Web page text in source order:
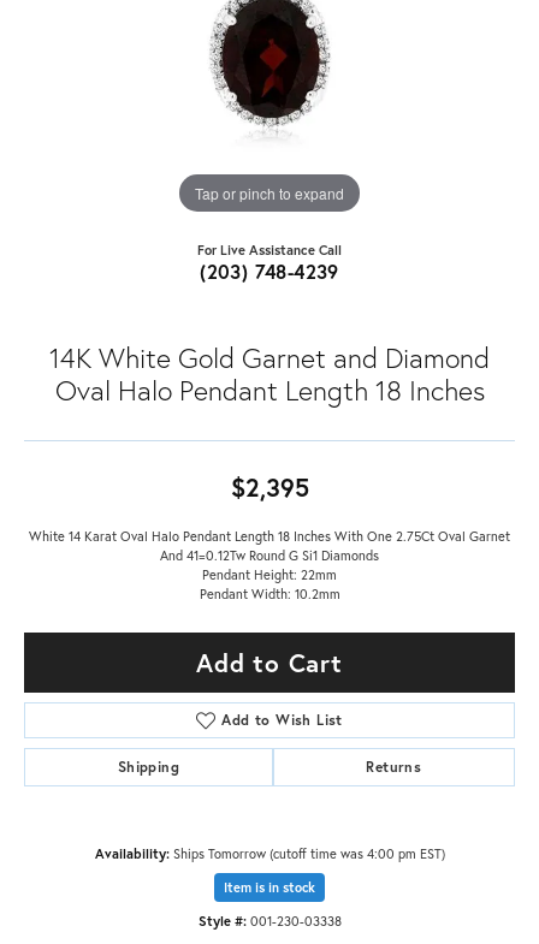
Tap or pinch to expand
For Live Assistance Call
(203) 748-4239
14K White Gold Garnet and Diamond
Oval Halo Pendant Length 18 Inches
$2,395
White 14 Karat Oval Halo Pendant Length 18 Inches With One 2.75Ct Oval Garnet
And 41=0.12Tw Round G Si1 Diamonds
Pendant Height: 22mm
Pendant Width: 10.2mm
Add to Cart
Add to Wish List
Shipping Returns
Availability: Ships Tomorrow (cutoff time was 4:00 pm EST)
Item is in stock
Style #: 001-230-03338